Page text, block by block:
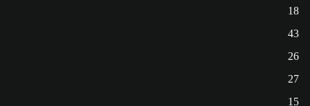
18
43
26
27
15